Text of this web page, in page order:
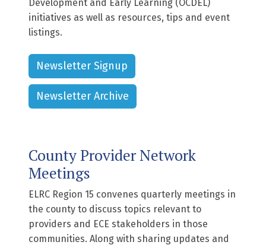
Development and Early Learning (OCDEL)
initiatives as well as resources, tips and event
listings.
Newsletter Signup
Newsletter Archive
County Provider Network
Meetings
ELRC Region 15 convenes quarterly meetings in
the county to discuss topics relevant to
providers and ECE stakeholders in those
communities. Along with sharing updates and